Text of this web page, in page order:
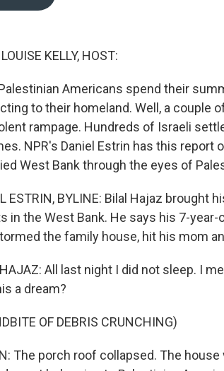
KELLY, HOST:
Americans spend their
to their homeland. Well, a couple
rampage. Hundreds of Israeli
NPR's Daniel Estrin has this report
West Bank through the eyes of
ESTRIN, BYLINE: Bilal Hajaz brought
in the West Bank. He says his 7-
the family house, hit his mom
All last night I did not sleep. I
a dream?
OF DEBRIS CRUNCHING)
The porch roof collapsed. The